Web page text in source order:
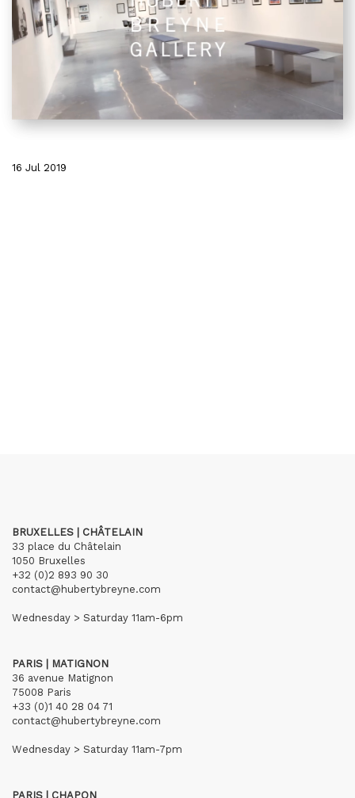
16 Jul 2019
BRUXELLES | CHÂTELAIN
33 place du Châtelain
1050 Bruxelles
+32 (0)2 893 90 30
contact@hubertybreyne.com
Wednesday > Saturday 11am-6pm
PARIS | MATIGNON
36 avenue Matignon
75008 Paris
+33 (0)1 40 28 04 71
contact@hubertybreyne.com
Wednesday > Saturday 11am-7pm
PARIS | CHAPON